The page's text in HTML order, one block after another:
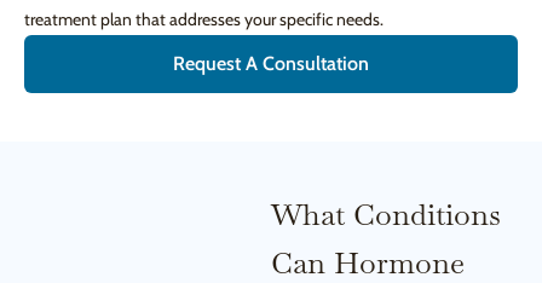
treatment plan that addresses your specific needs.
Request A Consultation
What Conditions
Can Hormone